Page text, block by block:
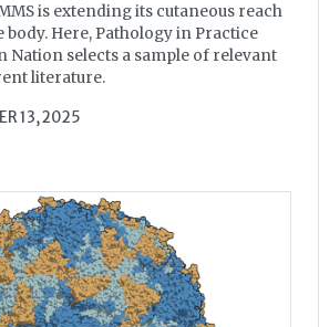
is extending its cutaneous reach
body. Here, Pathology in Practice
Nation selects a sample of relevant
literature.
13, 2025